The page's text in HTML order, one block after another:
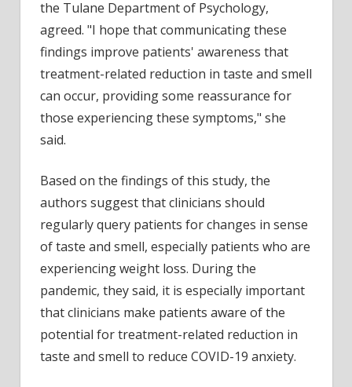
the Tulane Department of Psychology,
agreed. "I hope that communicating these
findings improve patients' awareness that
treatment-related reduction in taste and smell
can occur, providing some reassurance for
those experiencing these symptoms," she
said.
Based on the findings of this study, the
authors suggest that clinicians should
regularly query patients for changes in sense
of taste and smell, especially patients who are
experiencing weight loss. During the
pandemic, they said, it is especially important
that clinicians make patients aware of the
potential for treatment-related reduction in
taste and smell to reduce COVID-19 anxiety.